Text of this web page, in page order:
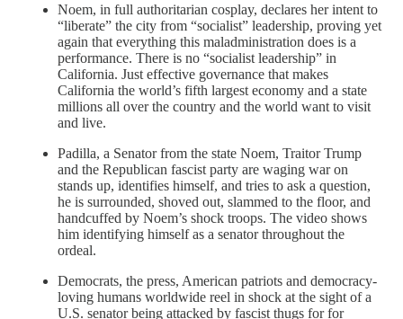
Noem, in full authoritarian cosplay, declares her intent to
“liberate” the city from “socialist” leadership, proving yet
again that everything this maladministration does is a
performance. There is no “socialist leadership” in
California. Just effective governance that makes
California the world’s fifth largest economy and a state
millions all over the country and the world want to visit
and live.
Padilla, a Senator from the state Noem, Traitor Trump
and the Republican fascist party are waging war on
stands up, identifies himself, and tries to ask a question,
he is surrounded, shoved out, slammed to the floor, and
handcuffed by Noem’s shock troops. The video shows
him identifying himself as a senator throughout the
ordeal.
Democrats, the press, American patriots and democracy-
loving humans worldwide reel in shock at the sight of a
U.S. senator being attacked by fascist thugs for for